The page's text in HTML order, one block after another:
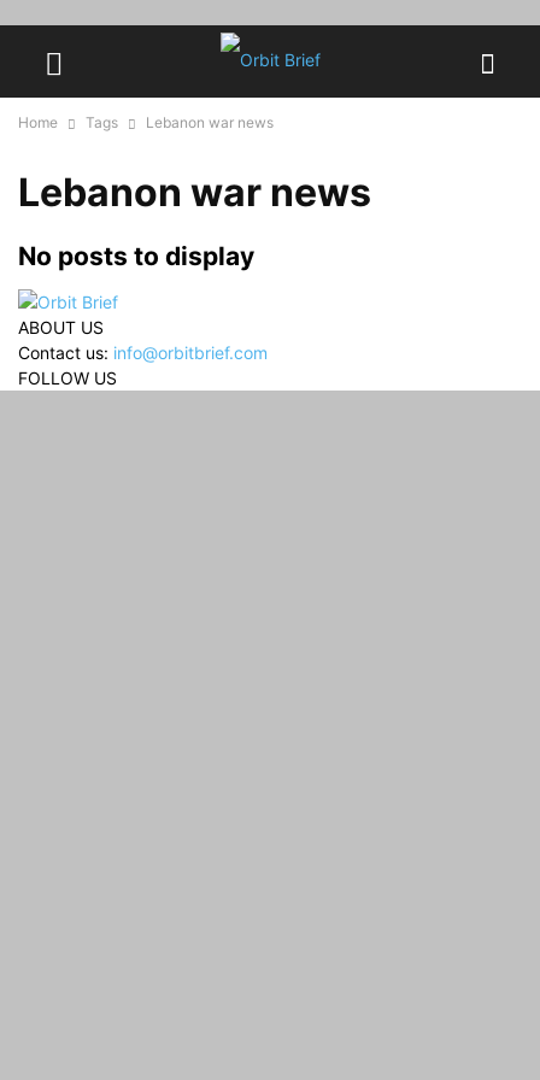
Home Tags Lebanon war news
Lebanon war news
No posts to display
ABOUT US
Contact us: info@orbitbrief.com
FOLLOW US